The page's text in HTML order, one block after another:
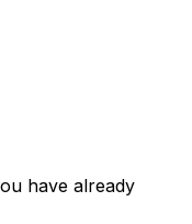
have already